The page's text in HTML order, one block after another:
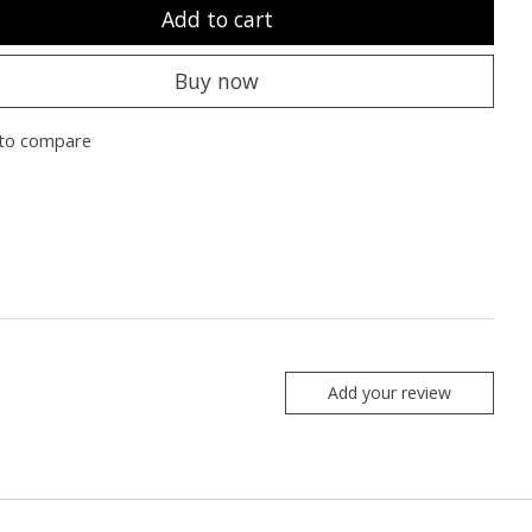
Add to cart
Buy now
compare
Add your review